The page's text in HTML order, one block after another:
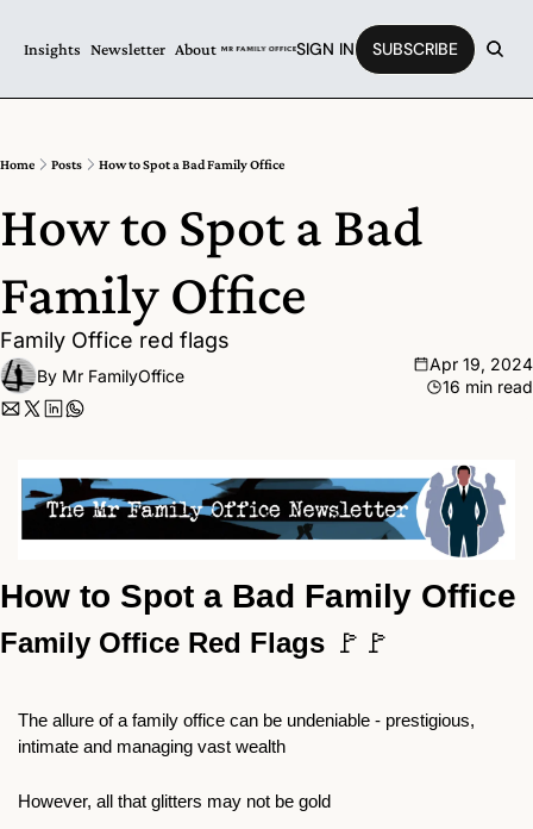
Insights Newsletter About SIGN IN SUBSCRIBE
Home Posts How to Spot a Bad Family Office
How to Spot a Bad
Family Office
Family Office red flags
By Mr FamilyOffice
Apr 19, 2024
16 min read
How to Spot a Bad Family Office
Family Office Red Flags 🚩 🚩
The allure of a family office can be undeniable - prestigious,
intimate and managing vast wealth
However, all that glitters may not be gold